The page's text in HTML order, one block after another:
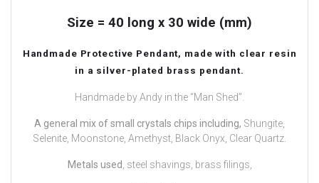
Size = 40 long x 30 wide (mm)
Handmade Protective Pendant, made with clear resin
in a silver-plated brass pendant.
Handmade by Andy in the “Man Shed”.
A general mix of small crystals chips including, Shungite,
Selenite, Moonstone, Amethyst, Black Onyx, Clear Quartz.
Metals used , steel shavings, brass filings,